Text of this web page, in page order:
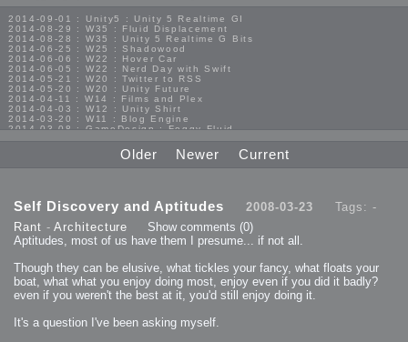
2014-09-01 : Unity5 : Unity 5 Realtime GI
2014-08-29 : W35 : Fluid Displacement
2014-08-28 : W35 : Unity 5 Realtime G Bits
2014-06-25 : W25 : Shadowood
2014-06-06 : W22 : Hover Car
2014-06-05 : W22 : Nerd Day with Swift
2014-05-21 : W20 : Twitter to RSS
2014-05-20 : W20 : Unity Future
2014-04-11 : W14 : Films and Plex
2014-04-03 : W12 : Unity Shirt
2014-03-20 : W11 : Blog Engine
2014-03-08 : GameDesign : Foggy Fluid
2013-10-27 : GameDesign : Squishy Concepts
2013-10-12 : W40 : Bathrooms
2013-09-24 : W38 : Vray Old Friend
2013-08-23 : GameDesign : Fluidity
2013-08-08 : GameDesign : MultiTouch
2013-06-29 : GameDesign : Unity Vector Graphics
2013-06-28 : GameDesign : Unity Books Suck
2013-02-23 : W07 : Time Flies 3
2012-10-11 : W41 : Lame Logos
2012-10-03 : W40 : Only Shadows Comfort Me
2011-11-23 : W47 : Time Flies 2
2010-11-20 : WheelReview : FFB Wheel Review
2010-06-11 : Painting with Light : Light Paint Progress
Older Newer Current
Self Discovery and Aptitudes 2008-03-23
Tags: -
Rant -Architecture Show comments (0)
Aptitudes, most of us have them I presume... if not all.
Though they can be elusive, what tickles your fancy, what floats your
boat, what what you enjoy doing most, enjoy even if you did it badly?
even if you weren't the best at it, you'd still enjoy doing it.
It's a question I've been asking myself.